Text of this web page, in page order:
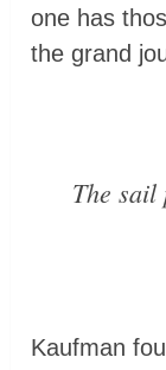
one has
the grand
The sail
Kaufman